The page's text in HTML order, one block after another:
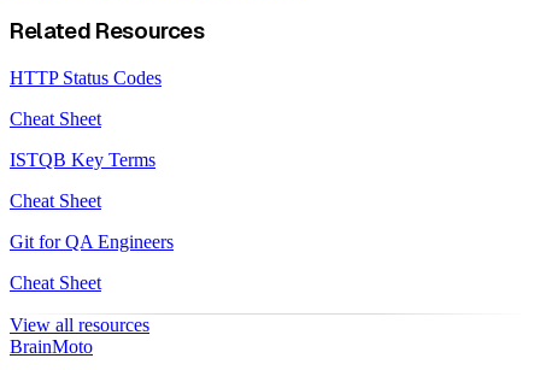
Related Resources
HTTP Status Codes
Cheat Sheet
ISTQB Key Terms
Cheat Sheet
Git for QA Engineers
Cheat Sheet
View all resources
BrainMoto